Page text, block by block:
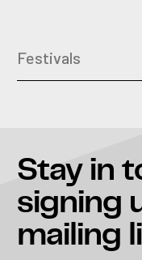
Festivals
Stay in
signing
mailing